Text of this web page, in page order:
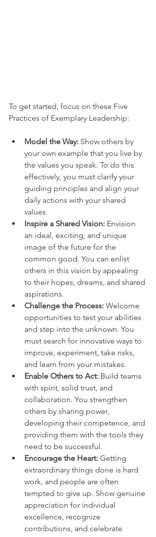
To get started, focus on these Five
Practices of Exemplary Leadership:
Model the Way: Show others by
your own example that you live by
the values you speak. To do this
effectively, you must clarify your
guiding principles and align your
daily actions with your shared
values.
Inspire a Shared Vision: Envision
an ideal, exciting, and unique
image of the future for the
common good. You can enlist
others in this vision by appealing
to their hopes, dreams, and shared
aspirations.
Challenge the Process: Welcome
opportunities to test your abilities
and step into the unknown. You
must search for innovative ways to
improve, experiment, take risks,
and learn from your mistakes.
Enable Others to Act: Build teams
with spirit, solid trust, and
collaboration. You strengthen
others by sharing power,
developing their competence, and
providing them with the tools they
need to be successful.
Encourage the Heart: Getting
extraordinary things done is hard
work, and people are often
tempted to give up. Show genuine
appreciation for individual
excellence, recognize
contributions, and celebrate